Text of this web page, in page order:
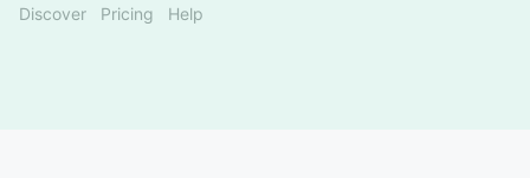
Discover Pricing Help